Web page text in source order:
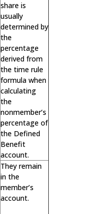
share is
usually
determined by
the
percentage
derived from
the time rule
formula when
calculating
the
nonmember’s
percentage of
the Defined
Benefit
account.
They remain
in the
member’s
account.